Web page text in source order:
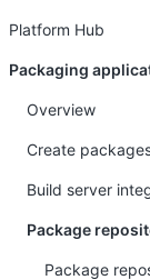
Platform Hub
Packaging
Overview
Create
Build server
Package
Package